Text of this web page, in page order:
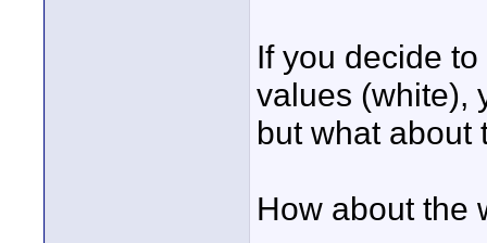
If you decide
values (white),
but what about
How about the